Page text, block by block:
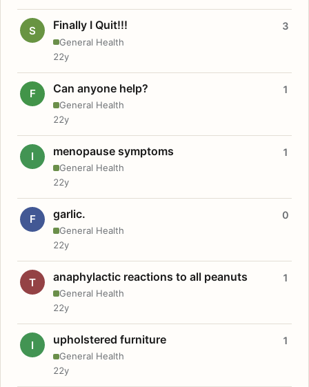
S Finally I Quit!!!
General Health
3
22y
F Can anyone help?
General Health
1
22y
I menopause symptoms
General Health
1
22y
F garlic.
General Health
0
22y
T anaphylactic reactions to all peanuts
General Health
1
22y
I upholstered furniture
General Health
1
22y